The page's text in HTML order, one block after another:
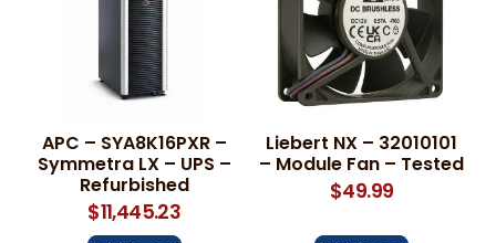
APC – SYA8K16PXR –
Symmetra LX – UPS –
Refurbished
$11,445.23
Liebert NX – 32010101
– Module Fan – Tested
$49.99